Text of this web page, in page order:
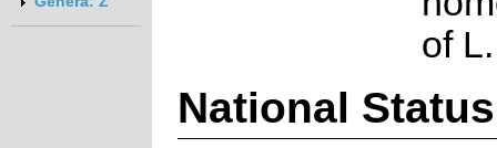
of
National Status